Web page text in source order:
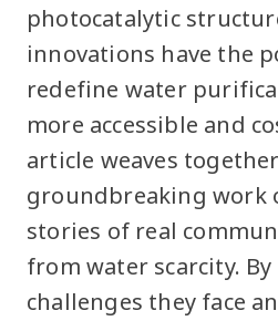
photocatalytic
innovations have the
redefine water
more accessible and
article weaves
groundbreaking work
stories of real
from water scarcity.
challenges they face